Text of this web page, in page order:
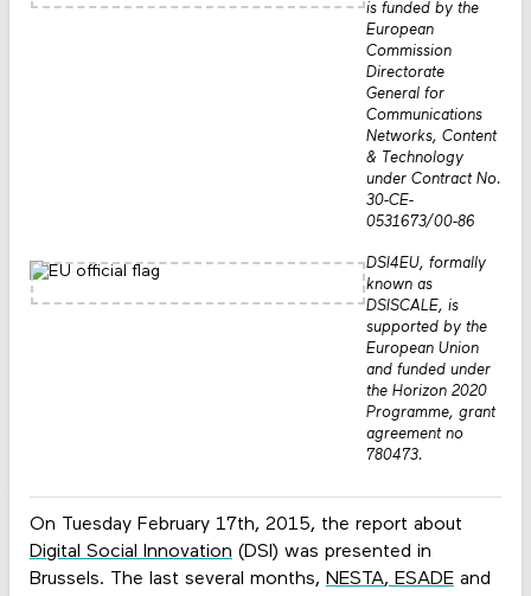
On Tuesday February 17th, 2015, the report about
Digital Social Innovation (DSI) was presented in
Brussels. The last several months, NESTA, ESADEand
is funded by the
European
Commission
Directorate
General for
Communications
Networks, Content
& Technology
under Contract No.
30-CE-
0531673/00-86
DSI4EU, formally
known as
DSISCALE, is
supported by the
European Union
and funded under
the Horizon 2020
Programme, grant
agreement no
780473.